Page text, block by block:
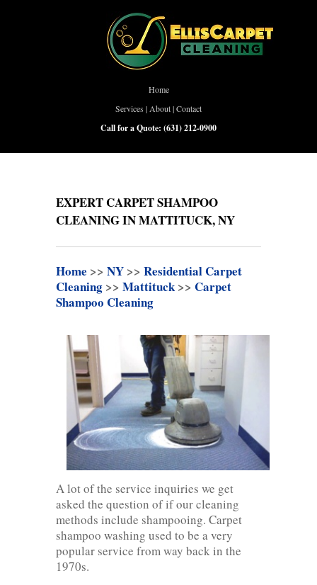
Home
Services | About|Contact
Call for a Quote: (631) 212-0900
EXPERT CARPET SHAMPOO
CLEANING IN MATTITUCK, NY
Home >> NY >> Residential Carpet
Cleaning >> Mattituck>> Carpet
Shampoo Cleaning
A lot of the service inquiries we get
asked the question of if our cleaning
methods include shampooing. Carpet
shampoo washing used to be a very
popular service from way back in the
1970s.